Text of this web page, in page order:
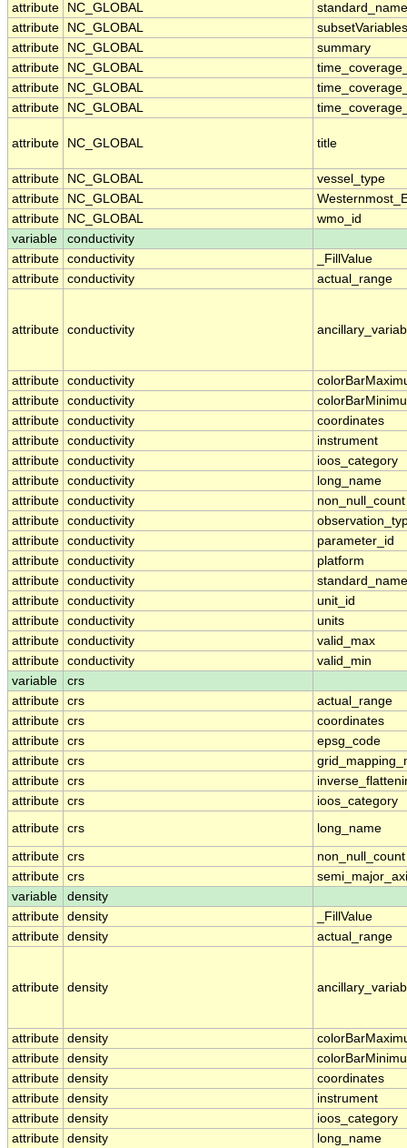
attribute
NC_GLOBAL
attribute
NC_GLOBAL
subsetVariables
attribute
NC_GLOBAL
summary
attribute
NC_GLOBAL
attribute
NC_GLOBAL
attribute
NC_GLOBAL
attribute NC_GLOBAL title
attribute NC_GLOBAL
vessel_type
attribute
NC_GLOBAL
attribute
NC_GLOBAL
wmo_id
variable
conductivity
attribute conductivity
_FillValue
attribute conductivity actual_range
attribute conductivity
attribute conductivity
attribute conductivity
attribute conductivity
coordinates
attribute conductivity
instrument
attribute conductivity
ioos_category
attribute conductivity
long_name
attribute conductivity
non_null_count
attribute conductivity
attribute conductivity
parameter_id
attribute conductivity
platform
attribute conductivity
standard_name
attribute conductivity
unit_id
attribute conductivity
units
attribute conductivity
valid_max
attribute conductivity
valid_min
variable
crs
attribute crs
actual_range
attribute crs
coordinates
attribute crs
epsg_code
attribute crs
attribute crs
attribute crs
ioos_category
attribute crs long_name
attribute crs
non_null_count
attribute crs
variable
density
attribute density
_FillValue
attribute density actual_range
attribute density
attribute density
attribute density
attribute density
coordinates
attribute density
instrument
attribute density
ioos_category
attribute density long_name